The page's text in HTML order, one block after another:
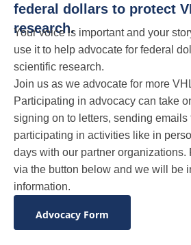
federal dollars to protect
research.
Your voice is important and your
use it to help advocate for federal
scientific research.
Join us as we advocate for more
Participating in advocacy can take
signing on to letters, sending emails
participating in activities like in
days with our partner organizations.
via the button below and we will be
information.
Advocacy Form